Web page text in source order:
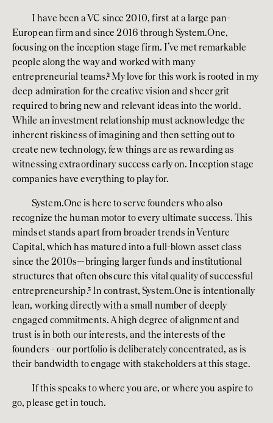
I have been a VC since 2010, first at a large pan-
European firm and since 2016 through System.One,
focusing on the inception stage firm. I’ve met remarkable
people along the way and worked with many
entrepreneurial teams.² My love for this work is rooted in my
deep admiration for the creative vision and sheer grit
required to bring new and relevant ideas into the world.
While an investment relationship must acknowledge the
inherent riskiness of imagining and then setting out to
create new technology, few things are as rewarding as
witnessing extraordinary success early on. Inception stage
companies have everything to play for.
System.One is here to serve founders who also
recognize the human motor to every ultimate success. This
mindset stands apart from broader trends in Venture
Capital, which has matured into a full-blown asset class
since the 2010s—bringing larger funds and institutional
structures that often obscure this vital quality of successful
entrepreneurship.³ In contrast, System.One is intentionally
lean, working directly with a small number of deeply
engaged commitments. A high degree of alignment and
trust is in both our interests, and the interests of the
founders - our portfolio is deliberately concentrated, as is
their bandwidth to engage with stakeholders at this stage.
If this speaks to where you are, or where you aspire to
go, please get in touch.